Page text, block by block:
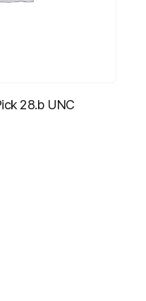
28.b UNC